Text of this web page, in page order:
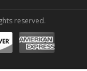
reserved.